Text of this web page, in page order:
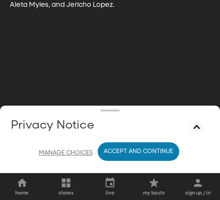
Aleta Myles, and Jericho Lopez.
home shows live my byutv sign up / in
Privacy Notice
MANAGE CHOICES ACCEPT AND CONTINUE